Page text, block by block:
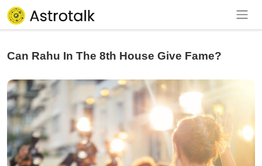
Can Rahu In The 8th House Give Fame?